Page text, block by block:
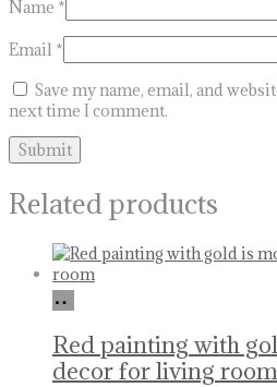
Name *
Email *
Save my name, email, and
next time I comment.
Related products
Add
to
basket
Red painting with
decor for living room